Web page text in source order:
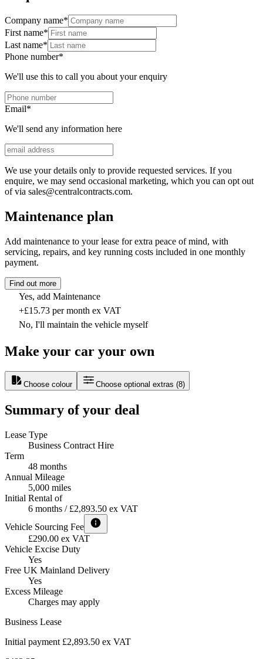
Company name*
First name*
Last name*
Phone number*
We'll use this to call you about your enquiry
Email*
We'll send any information here
We use your details only to provide requested services. If you
enquire, we may send occasional marketing, which you can opt out
of via sales@centralcontracts.com.
Maintenance plan
Add maintenance to your lease for extra peace of mind, with
servicing, repairs, and key running costs included in one monthly
payment.
Find out more
Yes, add Maintenance
+£15.73 per month ex VAT
No, I'll maintain the vehicle myself
Make your car your own
Choose colour Choose optional extras (8)
Summary of your deal
Lease Type
Business Contract Hire
Term
48 months
Annual Mileage
5,000 miles
Initial Rental of
6 months / £2,893.50 ex VAT
Vehicle Sourcing Fee
£290.00 ex VAT
Vehicle Excise Duty
Yes
Free UK Mainland Delivery
Yes
Excess Mileage
Charges may apply
Business Lease
Initial payment £2,893.50 ex VAT